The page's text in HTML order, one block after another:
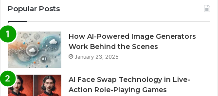
Popular Posts
How AI-Powered Image Generators
Work Behind the Scenes
January 23, 2025
AI Face Swap Technology in Live-
Action Role-Playing Games